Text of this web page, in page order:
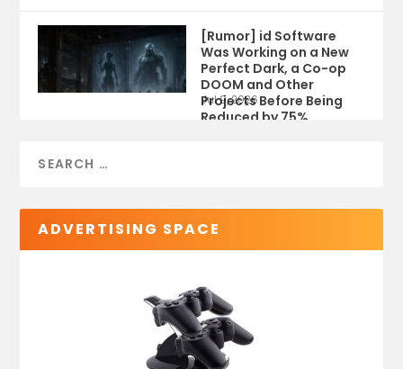
[Rumor] id Software
Was Working on a New
Perfect Dark, a Co-op
DOOM and Other
Projects Before Being
Reduced by 75%
Jul 9, 2026
ADVERTISING SPACE